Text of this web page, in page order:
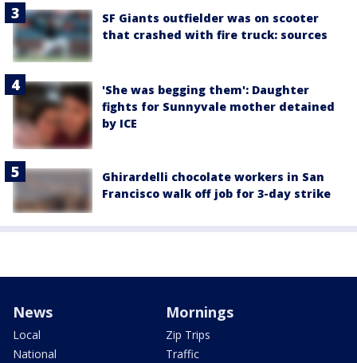
SF Giants outfielder was on scooter
that crashed with fire truck: sources
'She was begging them': Daughter
fights for Sunnyvale mother detained
by ICE
Ghirardelli chocolate workers in San
Francisco walk off job for 3-day strike
News
Local
National
Mornings
Zip Trips
Traffic